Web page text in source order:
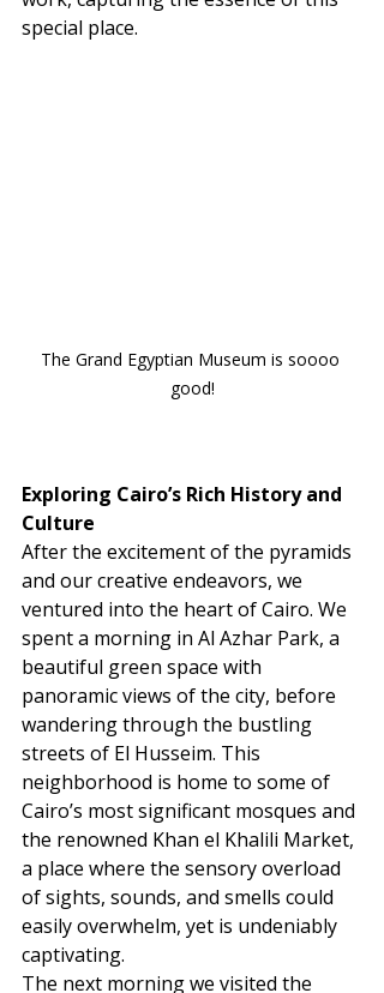
special place.
The Grand Egyptian Museum is soooo
good!
Exploring Cairo’s Rich History and
Culture
After the excitement of the pyramids
and our creative endeavors, we
ventured into the heart of Cairo. We
spent a morning in Al Azhar Park, a
beautiful green space with
panoramic views of the city, before
wandering through the bustling
streets of El Husseim. This
neighborhood is home to some of
Cairo’s most significant mosques and
the renowned Khan el Khalili Market,
a place where the sensory overload
of sights, sounds, and smells could
easily overwhelm, yet is undeniably
captivating.
The next morning we visited the